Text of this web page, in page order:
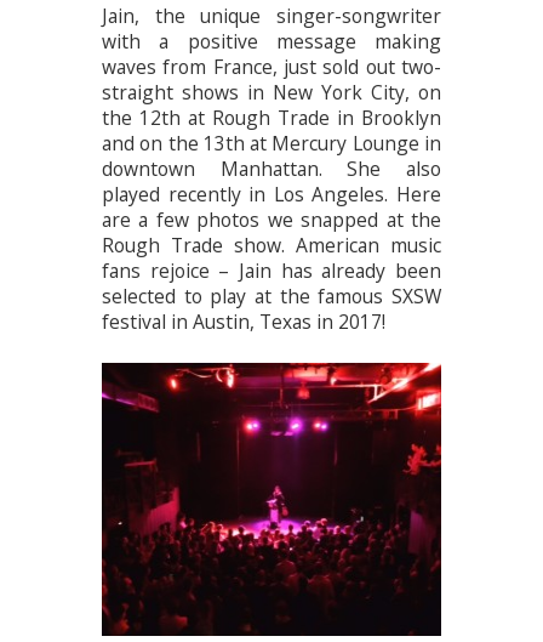
Jain, the unique singer-songwriter
with a positive message making
waves from France, just sold out two-
straight shows in New York City, on
the 12th at Rough Trade in Brooklyn
and on the 13th at Mercury Lounge in
downtown Manhattan. She also
played recently in Los Angeles. Here
are a few photos we snapped at the
Rough Trade show. American music
fans rejoice – Jain has already been
selected to play at the famous SXSW
festival in Austin, Texas in 2017!